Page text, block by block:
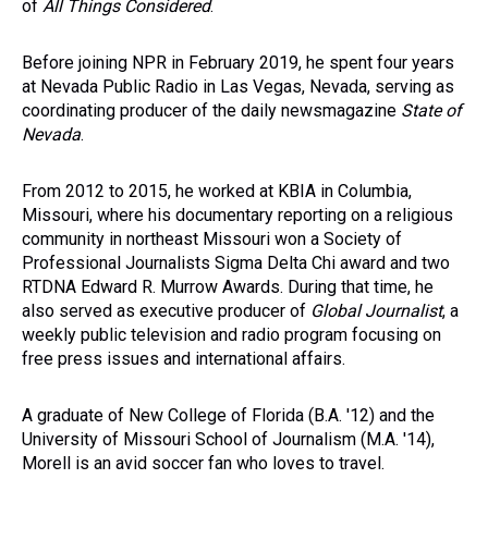
of All Things Considered.
Before joining NPR in February 2019, he spent four years
at Nevada Public Radio in Las Vegas, Nevada, serving as
coordinating producer of the daily newsmagazine State of
Nevada.
From 2012 to 2015, he worked at KBIA in Columbia,
Missouri, where his documentary reporting on a religious
community in northeast Missouri won a Society of
Professional Journalists Sigma Delta Chi award and two
RTDNA Edward R. Murrow Awards. During that time, he
also served as executive producer of Global Journalist, a
weekly public television and radio program focusing on
free press issues and international affairs.
A graduate of New College of Florida (B.A. '12) and the
University of Missouri School of Journalism (M.A. '14),
Morell is an avid soccer fan who loves to travel.